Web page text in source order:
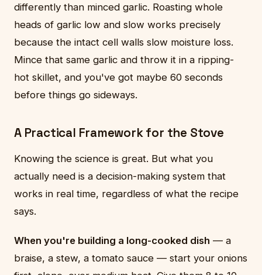
differently than minced garlic. Roasting whole
heads of garlic low and slow works precisely
because the intact cell walls slow moisture loss.
Mince that same garlic and throw it in a ripping-
hot skillet, and you've got maybe 60 seconds
before things go sideways.
A Practical Framework for the Stove
Knowing the science is great. But what you
actually need is a decision-making system that
works in real time, regardless of what the recipe
says.
When you're building a long-cooked dish — a
braise, a stew, a tomato sauce — start your onions